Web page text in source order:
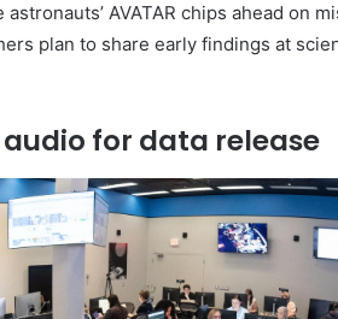
AVATAR chips ahead on
plan to share early findings at
for data release